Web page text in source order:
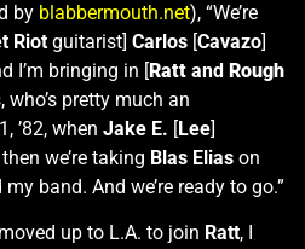
by blabbermouth.net), “We’re
Riot guitarist] Carlos [Cavazo]
I’m bringing in [Ratt and Rough
who’s pretty much an
’82, when Jake E. [Lee]
we’re taking Blas Elias on
my band. And we’re ready to go.”
up to L.A. to join Ratt, I